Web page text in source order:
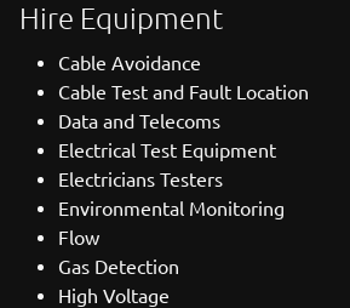
Hire Equipment
Cable Avoidance
Cable Test and Fault Location
Data and Telecoms
Electrical Test Equipment
Electricians Testers
Environmental Monitoring
Flow
Gas Detection
High Voltage